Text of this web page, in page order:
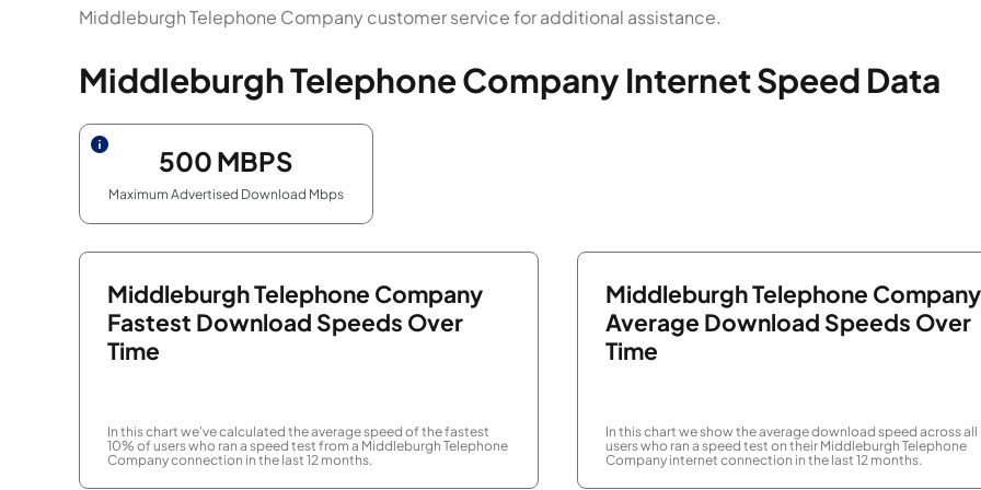
Middleburgh Telephone Company customer service for additional assistance.
Middleburgh Telephone Company Internet Speed Data
500 MBPS
Maximum Advertised Download Mbps
Middleburgh Telephone Company
Fastest Download Speeds Over
Time
In this chart we've calculated the average speed of the fastest
10% of users who ran a speed test from a Middleburgh Telephone
Company connection in the last 12 months.
Middleburgh Telephone Company
Average Download Speeds Over
Time
In this chart we show the average download speed across all
users who ran a speed test on their Middleburgh Telephone
Company internet connection in the last 12 months.